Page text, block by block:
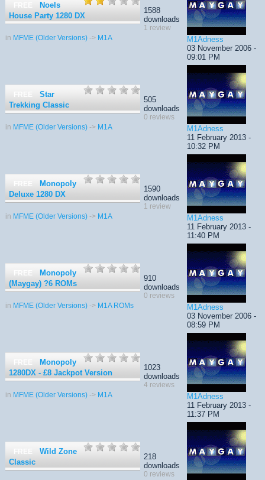
FREE
Noels
House Party 1280 DX
in MFME (Older Versions) -> M1A
1588
downloads
1 review
M1Adness
03 November 2006 -
09:01 PM
FREE
Star
Trekking Classic
in MFME (Older Versions) -> M1A
505
downloads
0 reviews
M1Adness
11 February 2013 -
10:32 PM
FREE
Monopoly
Deluxe 1280 DX
in MFME (Older Versions) -> M1A
1590
downloads
1 review
M1Adness
11 February 2013 -
11:40 PM
FREE
Monopoly
(Maygay) ?6 ROMs
in MFME (Older Versions) -> M1A ROMs
910
downloads
0 reviews
M1Adness
03 November 2006 -
08:59 PM
FREE
Monopoly
1280DX - £8 Jackpot Version
in MFME (Older Versions) -> M1A
1023
downloads
4 reviews
M1Adness
11 February 2013 -
11:37 PM
FREE
Wild Zone
Classic
218
downloads
0 reviews